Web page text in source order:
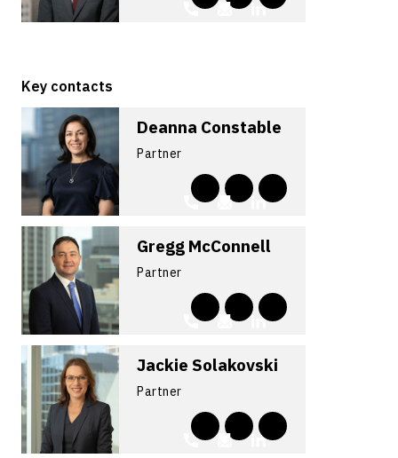
Key contacts
Deanna Constable
Partner
Gregg McConnell
Partner
Jackie Solakovski
Partner